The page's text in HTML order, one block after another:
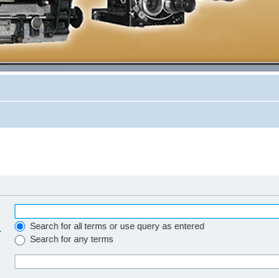
Search for all terms or use query as entered
Search for any terms